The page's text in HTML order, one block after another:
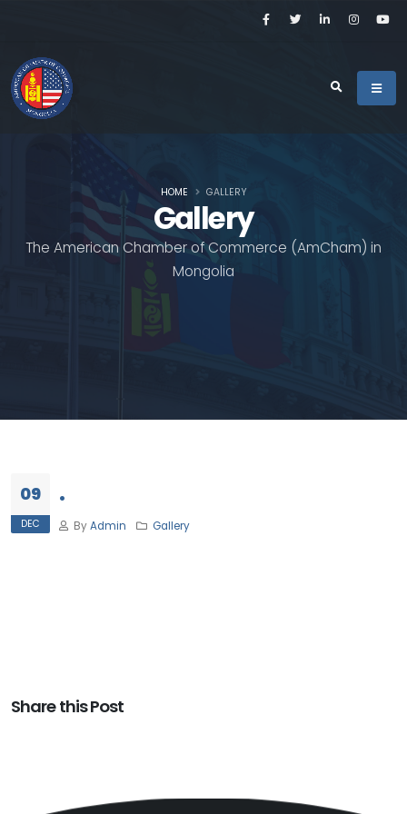
Gallery
The American Chamber of Commerce (AmCham) in
Mongolia
HOME GALLERY
09
DEC
.
ByAdmin Gallery
Share this Post